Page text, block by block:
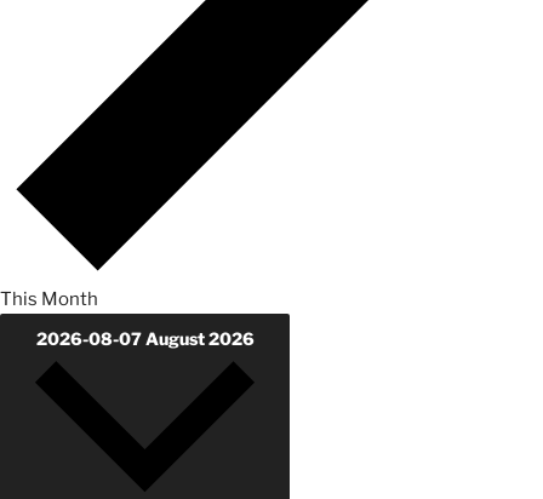
This Month
2026-08-07August 2026